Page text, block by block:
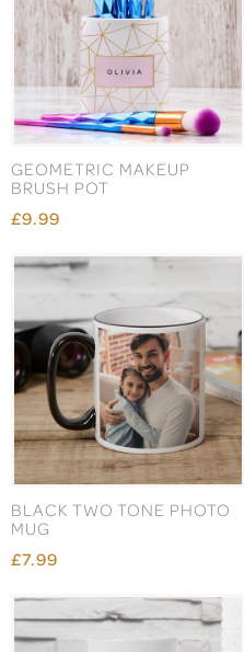
GEOMETRIC MAKEUP
BRUSH POT
£9.99
BLACK TWO TONE PHOTO
MUG
£7.99